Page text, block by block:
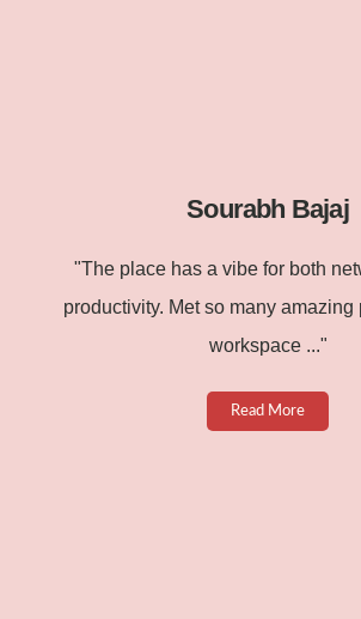
Sourabh Bajaj
"The place has a vibe for both
productivity. Met so many amazing
workspace ..."
Read More